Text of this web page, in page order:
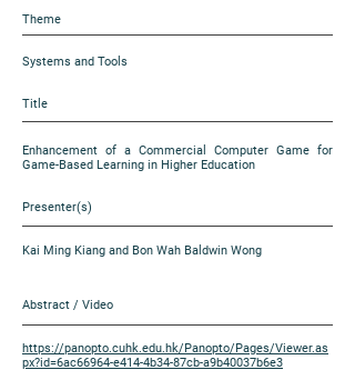
Theme
Systems and Tools
Title
Enhancement of a Commercial Computer Game for
Game-Based Learning in Higher Education
Presenter(s)
Kai Ming Kiang and Bon Wah Baldwin Wong
Abstract / Video
https://panopto.cuhk.edu.hk/Panopto/Pages/Viewer.as
px?id=6ac66964-e414-4b34-87cb-a9b40037b6e3